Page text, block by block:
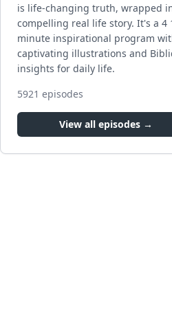
is life-changing truth, wrapped
compelling real life story. It's a 4
minute inspirational program
captivating illustrations and
insights for daily life.
5921 episodes
View all episodes →